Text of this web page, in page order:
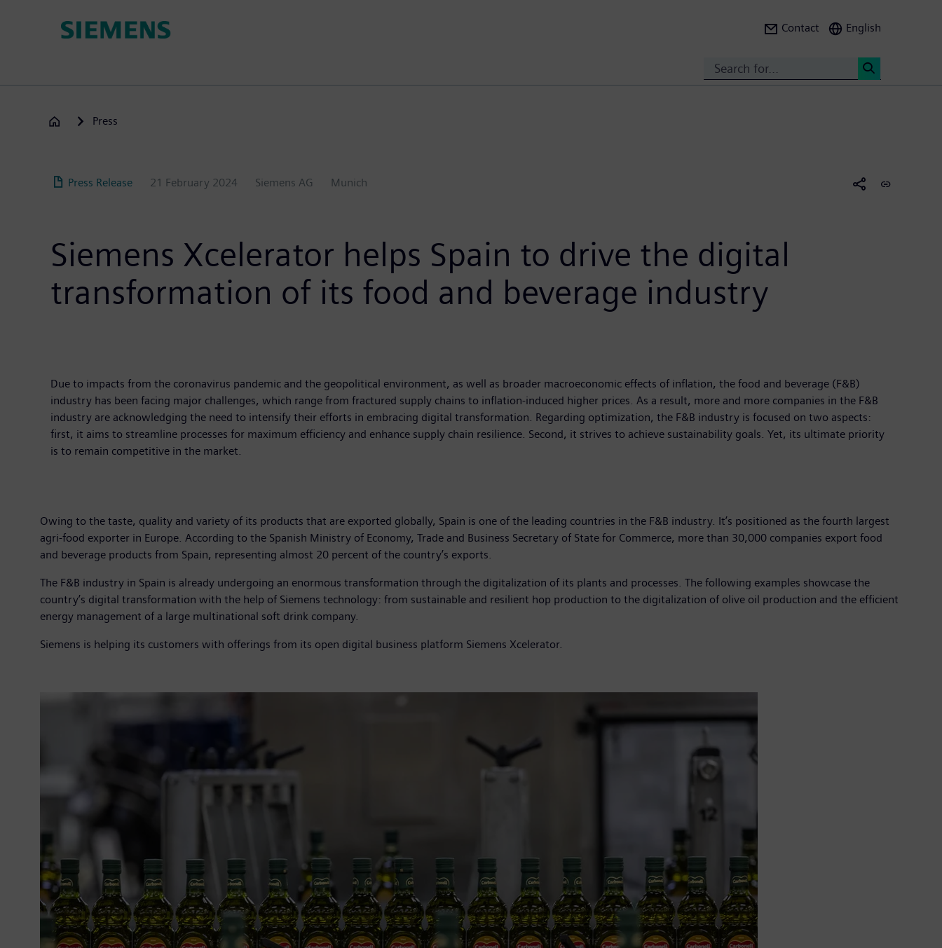
Contact English
Press
Press Release 21 February 2024 Siemens AG Munich
Siemens Xcelerator helps Spain to drive the digital
transformation of its food and beverage industry
Due to impacts from the coronavirus pandemic and the geopolitical environment, as well as broader macroeconomic effects of inflation, the food and beverage (F&B)
industry has been facing major challenges, which range from fractured supply chains to inflation-induced higher prices. As a result, more and more companies in the F&B
industry are acknowledging the need to intensify their efforts in embracing digital transformation. Regarding optimization, the F&B industry is focused on two aspects:
first, it aims to streamline processes for maximum efficiency and enhance supply chain resilience. Second, it strives to achieve sustainability goals. Yet, its ultimate priority
is to remain competitive in the market.
Owing to the taste, quality and variety of its products that are exported globally, Spain is one of the leading countries in the F&B industry. It’s positioned as the fourth largest
agri-food exporter in Europe. According to the Spanish Ministry of Economy, Trade and Business Secretary of State for Commerce, more than 30,000 companies export food
and beverage products from Spain, representing almost 20 percent of the country’s exports.
The F&B industry in Spain is already undergoing an enormous transformation through the digitalization of its plants and processes. The following examples showcase the
country’s digital transformation with the help of Siemens technology: from sustainable and resilient hop production to the digitalization of olive oil production and the efficient
energy management of a large multinational soft drink company.
Siemens is helping its customers with offerings from its open digital business platform Siemens Xcelerator.